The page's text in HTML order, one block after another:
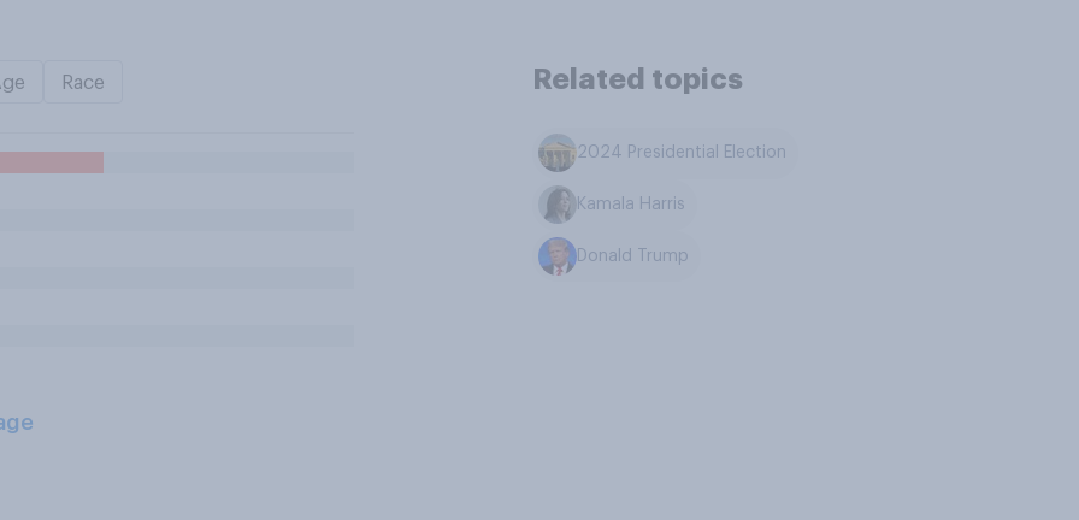
Race Related topics
2024 Presidential Election
Kamala Harris
Donald Trump